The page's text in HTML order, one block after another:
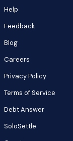
Help
Feedback
Blog
Careers
Privacy Policy
Terms of Service
Debt Answer
SoloSettle